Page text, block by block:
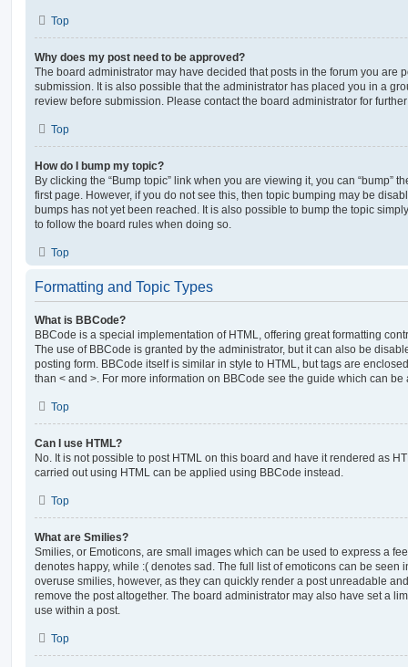
Top
Why does my post need to be approved?
The board administrator may have decided that posts in the forum you are
submission. It is also possible that the administrator has placed you in a
review before submission. Please contact the board administrator for
Top
How do I bump my topic?
By clicking the “Bump topic” link when you are viewing it, you can “bump”
first page. However, if you do not see this, then topic bumping may be
bumps has not yet been reached. It is also possible to bump the topic
to follow the board rules when doing so.
Top
Formatting and Topic Types
What is BBCode?
BBCode is a special implementation of HTML, offering great formatting
The use of BBCode is granted by the administrator, but it can also be
posting form. BBCode itself is similar in style to HTML, but tags are
than < and >. For more information on BBCode see the guide which can
Top
Can I use HTML?
No. It is not possible to post HTML on this board and have it rendered as
carried out using HTML can be applied using BBCode instead.
Top
What are Smilies?
Smilies, or Emoticons, are small images which can be used to express a
denotes happy, while :( denotes sad. The full list of emoticons can be seen
overuse smilies, however, as they can quickly render a post unreadable
remove the post altogether. The board administrator may also have set a
use within a post.
Top